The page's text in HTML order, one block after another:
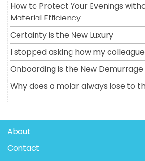
How to Protect Your Evenings
Material Efficiency
Certainty is the New Luxury
I stopped asking how my
Onboarding is the New Demurrage
Why does a molar always lose to
About
Contact